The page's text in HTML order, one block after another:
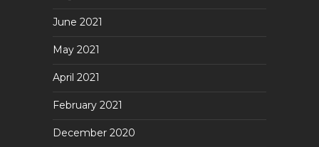
June 2021
May 2021
April 2021
February 2021
December 2020